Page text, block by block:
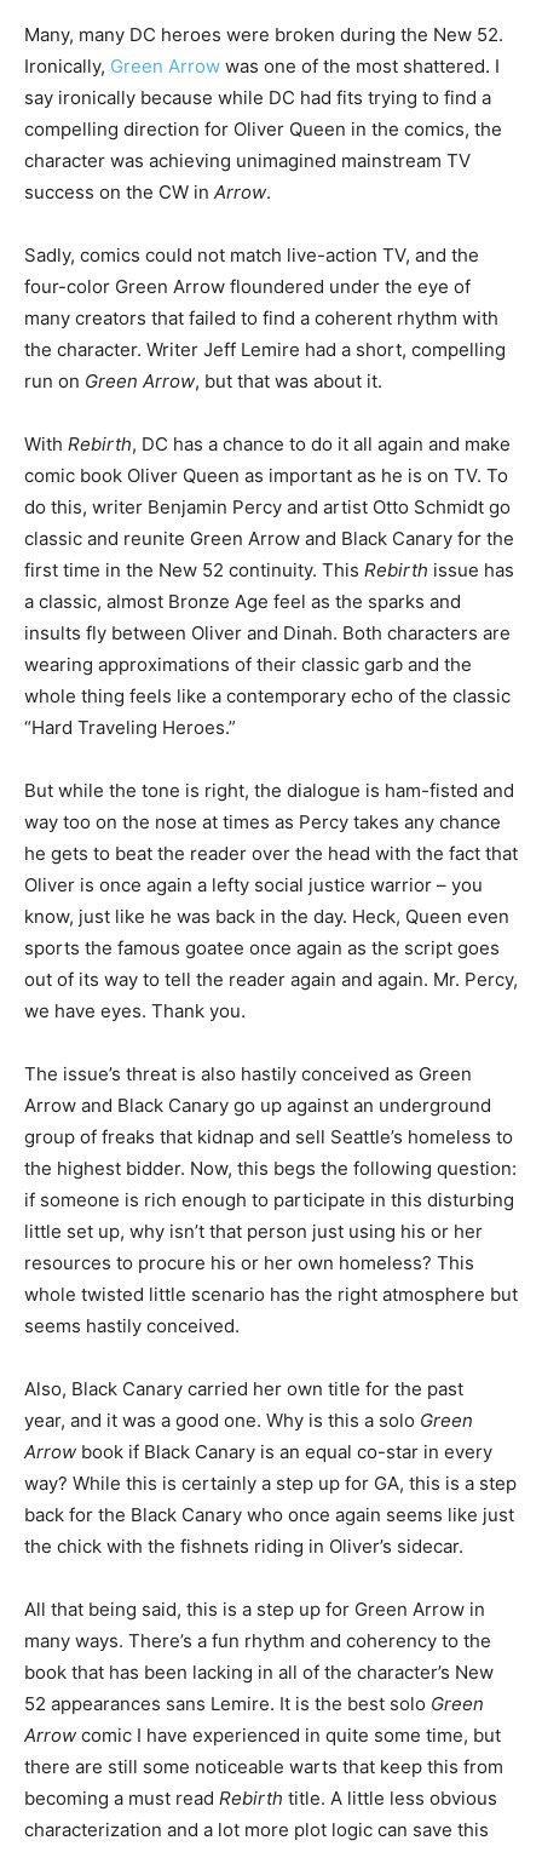
Many, many DC heroes were broken during the New 52.
Ironically, Green Arrow was one of the most shattered. I
say ironically because while DC had fits trying to find a
compelling direction for Oliver Queen in the comics, the
character was achieving unimagined mainstream TV
success on the CW in Arrow.
Sadly, comics could not match live-action TV, and the
four-color Green Arrow floundered under the eye of
many creators that failed to find a coherent rhythm with
the character. Writer Jeff Lemire had a short, compelling
run on Green Arrow, but that was about it.
With Rebirth, DC has a chance to do it all again and make
comic book Oliver Queen as important as he is on TV. To
do this, writer Benjamin Percy and artist Otto Schmidt go
classic and reunite Green Arrow and Black Canary for the
first time in the New 52 continuity. This Rebirth issue has
a classic, almost Bronze Age feel as the sparks and
insults fly between Oliver and Dinah. Both characters are
wearing approximations of their classic garb and the
whole thing feels like a contemporary echo of the classic
“Hard Traveling Heroes.”
But while the tone is right, the dialogue is ham-fisted and
way too on the nose at times as Percy takes any chance
he gets to beat the reader over the head with the fact that
Oliver is once again a lefty social justice warrior – you
know, just like he was back in the day. Heck, Queen even
sports the famous goatee once again as the script goes
out of its way to tell the reader again and again. Mr. Percy,
we have eyes. Thank you.
The issue’s threat is also hastily conceived as Green
Arrow and Black Canary go up against an underground
group of freaks that kidnap and sell Seattle’s homeless to
the highest bidder. Now, this begs the following question:
if someone is rich enough to participate in this disturbing
little set up, why isn’t that person just using his or her
resources to procure his or her own homeless? This
whole twisted little scenario has the right atmosphere but
seems hastily conceived.
Also, Black Canary carried her own title for the past
year, and it was a good one. Why is this a solo Green
Arrow book if Black Canary is an equal co-star in every
way? While this is certainly a step up for GA, this is a step
back for the Black Canary who once again seems like just
the chick with the fishnets riding in Oliver’s sidecar.
All that being said, this is a step up for Green Arrow in
many ways. There’s a fun rhythm and coherency to the
book that has been lacking in all of the character’s New
52 appearances sans Lemire. It is the best solo Green
Arrow comic I have experienced in quite some time, but
there are still some noticeable warts that keep this from
becoming a must read Rebirth title. A little less obvious
characterization and a lot more plot logic can save this